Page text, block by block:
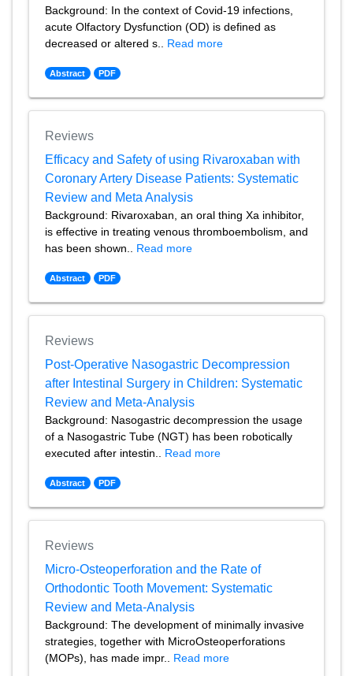
Background: In the context of Covid-19 infections,
acute Olfactory Dysfunction (OD) is defined as
decreased or altered s.. Read more
Abstract PDF
Reviews
Efficacy and Safety of using Rivaroxaban with
Coronary Artery Disease Patients: Systematic
Review and Meta Analysis
Background: Rivaroxaban, an oral thing Xa inhibitor,
is effective in treating venous thromboembolism, and
has been shown.. Read more
Abstract PDF
Reviews
Post-Operative Nasogastric Decompression
after Intestinal Surgery in Children: Systematic
Review and Meta-Analysis
Background: Nasogastric decompression the usage
of a Nasogastric Tube (NGT) has been robotically
executed after intestin.. Read more
Abstract PDF
Reviews
Micro-Osteoperforation and the Rate of
Orthodontic Tooth Movement: Systematic
Review and Meta-Analysis
Background: The development of minimally invasive
strategies, together with MicroOsteoperforations
(MOPs), has made impr.. Read more